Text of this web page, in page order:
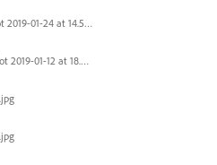
Screenshot 2019-01-24 at 14.57.24.png
Screen Shot 2019-01-12 at 18.02.15.png